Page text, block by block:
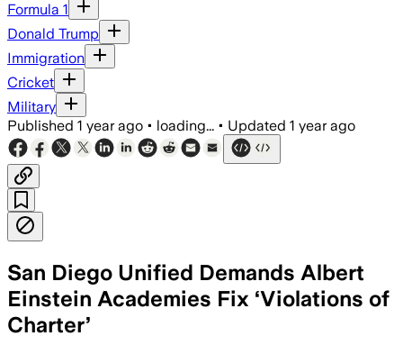
Formula 1
Donald Trump
Immigration
Cricket
Military
Published 1 year ago • loading... • Updated 1 year ago
San Diego Unified Demands Albert
Einstein Academies Fix ‘Violations of
Charter’